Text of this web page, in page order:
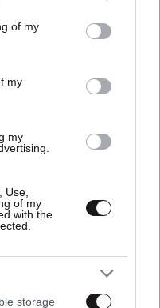
You may click to
its third-party tags to
in below Google
of my
my
my
Use,
of my
with the
storage